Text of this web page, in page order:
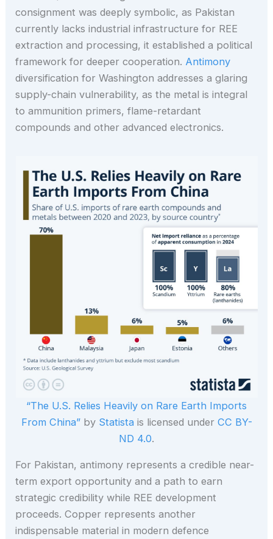
consignment was deeply symbolic, as Pakistan
currently lacks industrial infrastructure for REE
extraction and processing, it established a political
framework for deeper cooperation. Antimony
diversification for Washington addresses a glaring
supply-chain vulnerability, as the metal is integral
to ammunition primers, flame-retardant
compounds and other advanced electronics.
“The U.S. Relies Heavily on Rare Earth Imports
From China”by Statista is licensed under CC BY-
ND 4.0.
For Pakistan, antimony represents a credible near-
term export opportunity and a path to earn
strategic credibility while REE development
proceeds. Copper represents another
indispensable material in modern defence